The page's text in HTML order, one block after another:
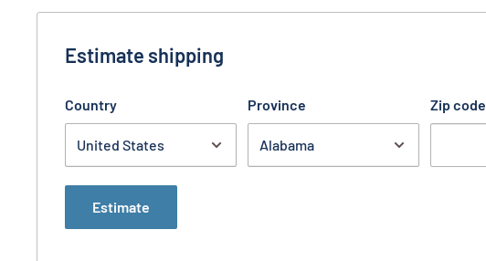
Estimate shipping
Country Province Zip code
Estimate